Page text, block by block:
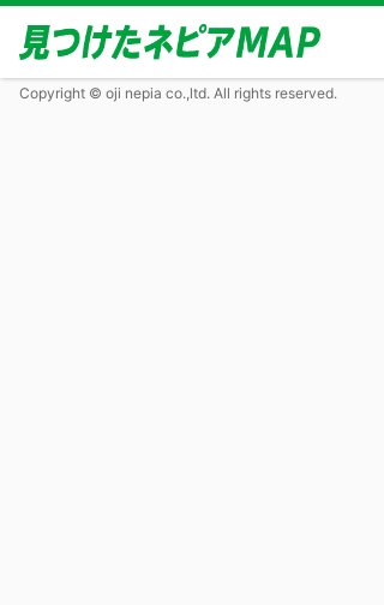
Copyright © oji nepia co.,ltd. All rights reserved.